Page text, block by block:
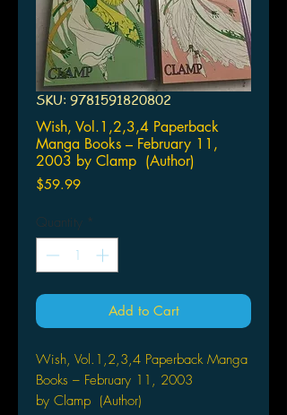
SKU: 9781591820802
Wish, Vol.1,2,3,4 Paperback
Manga Books – February 11,
2003 by Clamp (Author)
$59.99Price
Quantity *
Add to Cart
Wish, Vol.1,2,3,4 Paperback Manga
Books – February 11, 2003
by Clamp (Author)